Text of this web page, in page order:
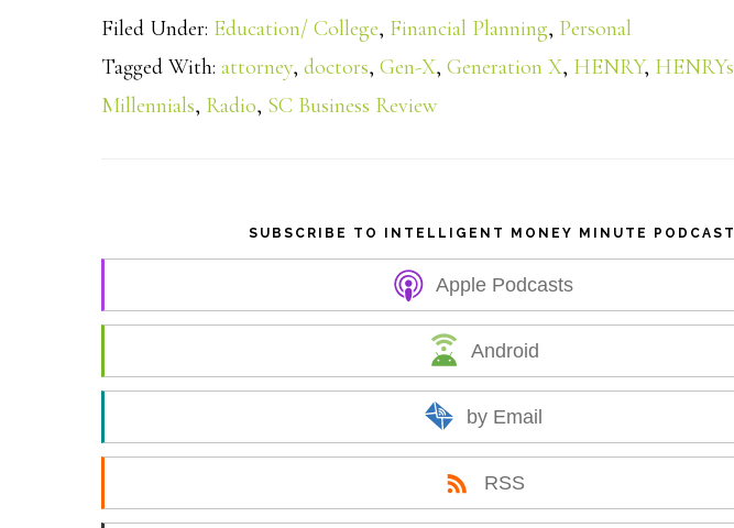
Filed Under: Education/ College, Financial Planning, Personal
Tagged With: attorney, doctors, Gen-X, Generation X, HENRY, HENRYs
Millennials, Radio, SC Business Review
SUBSCRIBE TO INTELLIGENT MONEY MINUTE PODCAST
Apple Podcasts
Android
by Email
RSS